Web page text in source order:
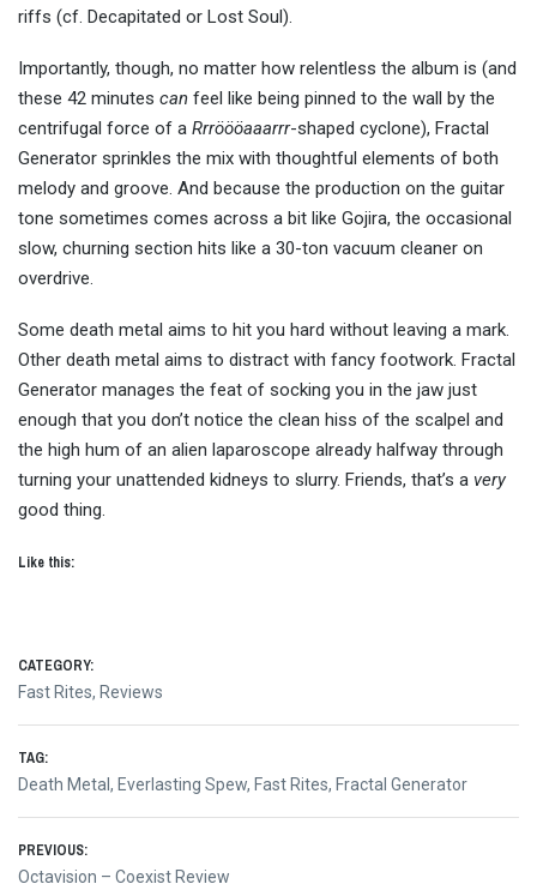
riffs (cf. Decapitated or Lost Soul).
Importantly, though, no matter how relentless the album is (and
these 42 minutes can feel like being pinned to the wall by the
centrifugal force of a Rrröööaaarrr-shaped cyclone), Fractal
Generator sprinkles the mix with thoughtful elements of both
melody and groove. And because the production on the guitar
tone sometimes comes across a bit like Gojira, the occasional
slow, churning section hits like a 30-ton vacuum cleaner on
overdrive.
Some death metal aims to hit you hard without leaving a mark.
Other death metal aims to distract with fancy footwork. Fractal
Generator manages the feat of socking you in the jaw just
enough that you don’t notice the clean hiss of the scalpel and
the high hum of an alien laparoscope already halfway through
turning your unattended kidneys to slurry. Friends, that’s a very
good thing.
Like this:
CATEGORY:
Fast Rites, Reviews
TAG:
Death Metal, Everlasting Spew, Fast Rites, Fractal Generator
Post
PREVIOUS:
Previous
Octavision – Coexist Review